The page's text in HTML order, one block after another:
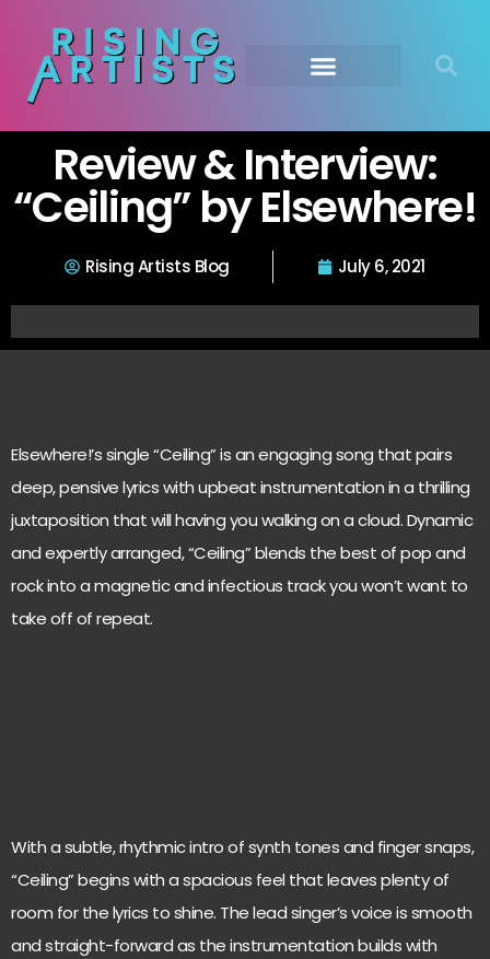
Review & Interview:
“Ceiling” by Elsewhere!
Rising Artists Blog July 6, 2021
Elsewhere!’s single “Ceiling” is an engaging song that pairs
deep, pensive lyrics with upbeat instrumentation in a thrilling
juxtaposition that will having you walking on a cloud. Dynamic
and expertly arranged, “Ceiling” blends the best of pop and
rock into a magnetic and infectious track you won’t want to
take off of repeat.
With a subtle, rhythmic intro of synth tones and finger snaps,
“Ceiling” begins with a spacious feel that leaves plenty of
room for the lyrics to shine. The lead singer’s voice is smooth
and straight-forward as the instrumentation builds with